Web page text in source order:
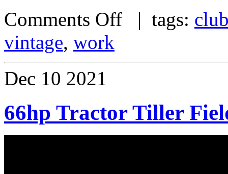
Comments Off | tags:
vintage, work
Dec 10 2021
66hp Tractor Tiller